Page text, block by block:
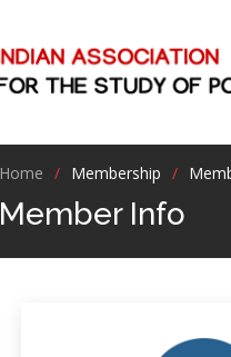
Home Membership
Member Info